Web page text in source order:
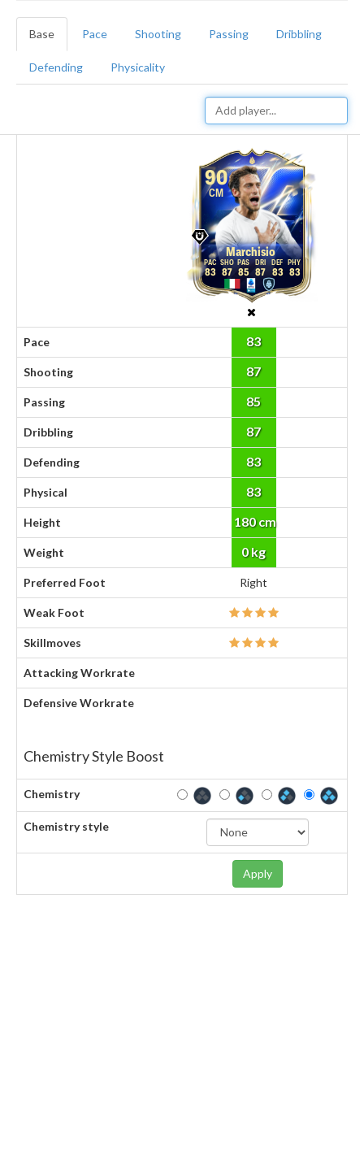
Base Pace Shooting Passing Dribbling
Defending Physicality
90
CM
Marchisio
83 87 85 87 83 83
Pace 83
Shooting 87
Passing 85
Dribbling 87
Defending 83
Physical 83
Height 180 cm
Weight 0 kg
Preferred Foot Right
Weak Foot
Skillmoves
Attacking Workrate
Defensive Workrate
Chemistry Style Boost
Chemistry
Chemistry style
Apply